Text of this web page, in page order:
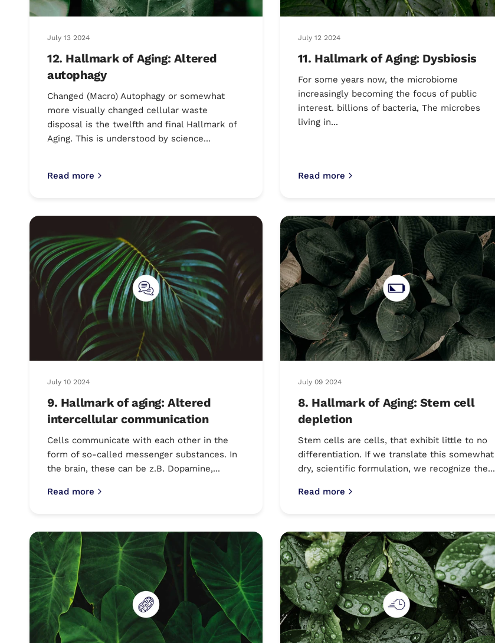
July 13 2024
12. Hallmark of Aging: Altered
autophagy
Changed (Macro) Autophagy or somewhat
more visually changed cellular waste
disposal is the twelfth and final Hallmark of
Aging. This is understood by science...
Read more
July 12 2024
11. Hallmark of Aging: Dysbiosis
For some years now, the microbiome
increasingly becoming the focus of public
interest. billions of bacteria, The microbes
living in...
Read more
July 10 2024
9. Hallmark of aging: Altered
intercellular communication
Cells communicate with each other in the
form of so-called messenger substances. In
the brain, these can be z.B. Dopamine,...
Read more
July 09 2024
8. Hallmark of Aging: Stem cell
depletion
Stem cells are cells, that exhibit little to no
differentiation. If we translate this somewhat
dry, scientific formulation, we recognize the...
Read more